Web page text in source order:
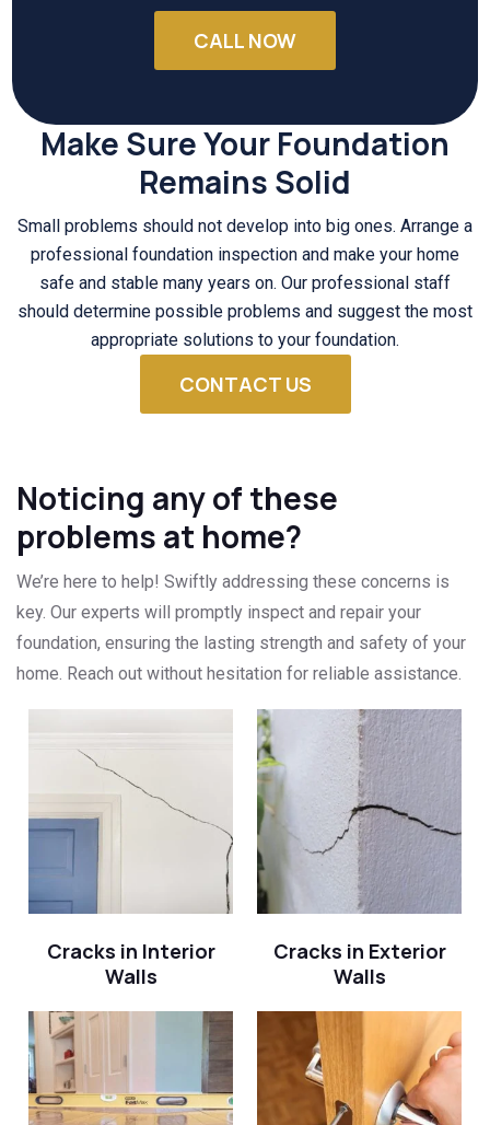
CALL NOW
Make Sure Your Foundation
Remains Solid
Small problems should not develop into big ones. Arrange a
professional foundation inspection and make your home
safe and stable many years on. Our professional staff
should determine possible problems and suggest the most
appropriate solutions to your foundation.
CONTACT US
Noticing any of these
problems at home?
We’re here to help! Swiftly addressing these concerns is
key. Our experts will promptly inspect and repair your
foundation, ensuring the lasting strength and safety of your
home. Reach out without hesitation for reliable assistance.
Cracks in Interior
Walls
Cracks in Exterior
Walls